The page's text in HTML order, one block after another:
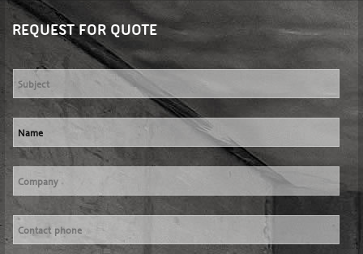
REQUEST FOR QUOTE